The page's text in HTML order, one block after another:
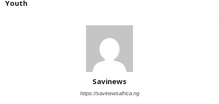
Youth
Savinews
https://savinewsafrica.ng